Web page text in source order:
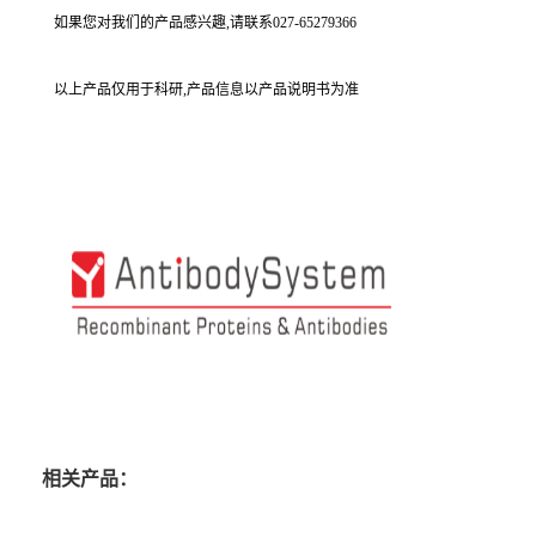
如果您对我们的产品感兴趣,请联系027-65279366
以上产品仅用于科研,产品信息以产品说明书为准
相关产品：